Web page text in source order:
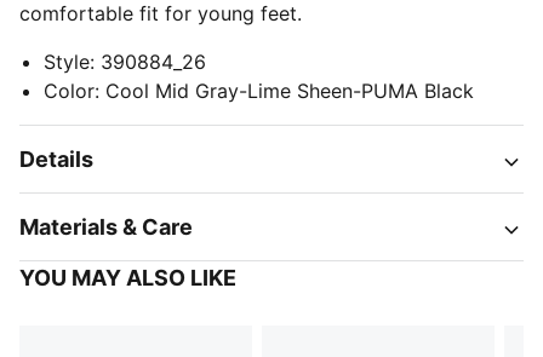
comfortable fit for young feet.
Style: 390884_26
Color: Cool Mid Gray-Lime Sheen-PUMA Black
Details
Materials & Care
YOU MAY ALSO LIKE